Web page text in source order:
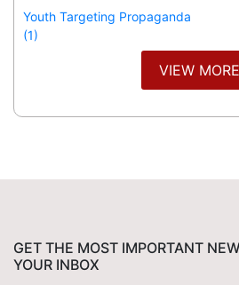
Youth Targeting Propaganda
(1)
VIEW MORE
GET THE MOST IMPORTANT
YOUR INBOX